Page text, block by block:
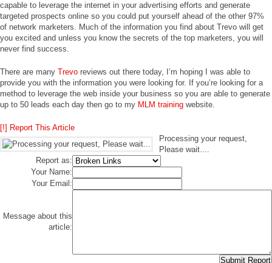
capable to leverage the internet in your advertising efforts and generate
targeted prospects online so you could put yourself ahead of the other 97%
of network marketers. Much of the information you find about Trevo will get
you excited and unless you know the secrets of the top marketers, you will
never find success.
There are many Trevo reviews out there today, I’m hoping I was able to
provide you with the information you were looking for. If you’re looking for a
method to leverage the web inside your business so you are able to generate
up to 50 leads each day then go to my MLM training website.
[!] Report This Article
Processing your request,
Please wait....
Report as:
Your Name:
Your Email:
Message about this
article: